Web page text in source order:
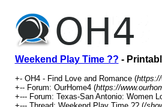
Weekend Play Time ?? -
+- OH4 - Find Love and Romance (https://
+-- Forum: OurHome4 (https://
+--- Forum: Texas-San Antonio: Women